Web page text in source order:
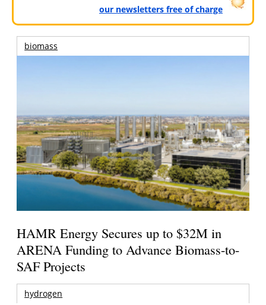
our newsletters free of charge
biomass
HAMR Energy Secures up to $32M in
ARENA Funding to Advance Biomass-to-
SAF Projects
hydrogen